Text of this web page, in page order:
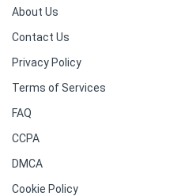
About Us
Contact Us
Privacy Policy
Terms of Services
FAQ
CCPA
DMCA
Cookie Policy